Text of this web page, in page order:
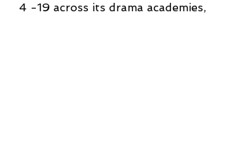
4 -19 across its drama academies,